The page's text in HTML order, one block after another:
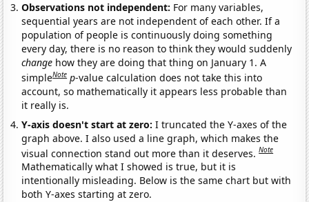
Observations not independent: For many variables,
sequential years are not independent of each other. If a
population of people is continuously doing something
every day, there is no reason to think they would suddenly
change how they are doing that thing on January 1. A
simpleNote p-value calculation does not take this into
account, so mathematically it appears less probable than
it really is.
Y-axis doesn't start at zero:I truncated the Y-axes of the
graph above. I also used a line graph, which makes the
visual connection stand out more than it deserves.Note
Mathematically what I showed is true, but it is
intentionally misleading. Below is the same chart but with
both Y-axes starting at zero.